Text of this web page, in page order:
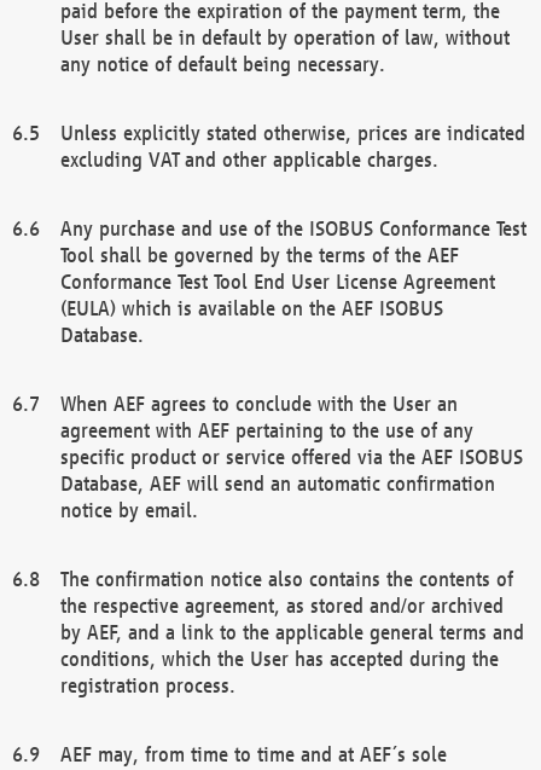
paid before the expiration of the payment term, the
User shall be in default by operation of law, without
any notice of default being necessary.
Unless explicitly stated otherwise, prices are indicated
excluding VAT and other applicable charges.
Any purchase and use of the ISOBUS Conformance Test
Tool shall be governed by the terms of the AEF
Conformance Test Tool End User License Agreement
(EULA) which is available on the AEF ISOBUS
Database.
When AEF agrees to conclude with the User an
agreement with AEF pertaining to the use of any
specific product or service offered via the AEF ISOBUS
Database, AEF will send an automatic confirmation
notice by email.
The confirmation notice also contains the contents of
the respective agreement, as stored and/or archived
by AEF, and a link to the applicable general terms and
conditions, which the User has accepted during the
registration process.
AEF may, from time to time and at AEF´s sole